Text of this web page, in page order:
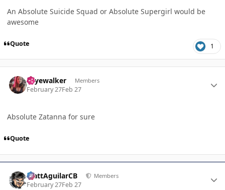
An Absolute Suicide Squad or Absolute Supergirl would be
awesome
Quote 1
skyewalker Members
February 27Feb 27
Absolute Zatanna for sure
Quote
MattAguilarCB Members
February 27Feb 27